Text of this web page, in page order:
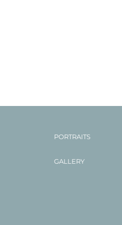
PORTRAITS
GALLERY